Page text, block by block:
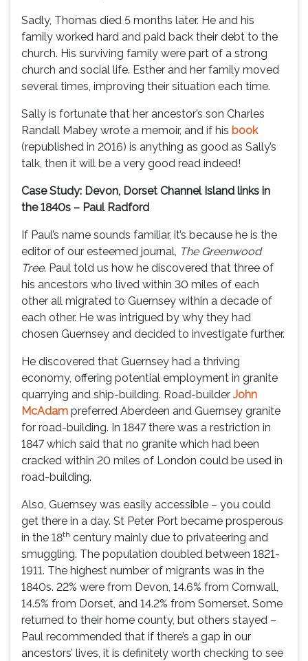
Sadly, Thomas died 5 months later. He and his
family worked hard and paid back their debt to the
church. His surviving family were part of a strong
church and social life. Esther and her family moved
several times, improving their situation each time.
Sally is fortunate that her ancestor’s son Charles
Randall Mabey wrote a memoir, and if his book
(republished in 2016) is anything as good as Sally’s
talk, then it will be a very good read indeed!
Case Study: Devon, Dorset Channel Island links in
the 1840s – Paul Radford
If Paul’s name sounds familiar, it’s because he is the
editor of our esteemed journal, The Greenwood
Tree. Paul told us how he discovered that three of
his ancestors who lived within 30 miles of each
other all migrated to Guernsey within a decade of
each other. He was intrigued by why they had
chosen Guernsey and decided to investigate further.
He discovered that Guernsey had a thriving
economy, offering potential employment in granite
quarrying and ship-building. Road-builder John
McAdam preferred Aberdeen and Guernsey granite
for road-building. In 1847 there was a restriction in
1847 which said that no granite which had been
cracked within 20 miles of London could be used in
road-building.
Also, Guernsey was easily accessible – you could
get there in a day. St Peter Port became prosperous
in the 18th century mainly due to privateering and
smuggling. The population doubled between 1821-
1911. The highest number of migrants was in the
1840s. 22% were from Devon, 14.6% from Cornwall,
14.5% from Dorset, and 14.2% from Somerset. Some
returned to their home county, but others stayed –
Paul recommended that if there’s a gap in our
ancestors’ lives, it is definitely worth checking to see